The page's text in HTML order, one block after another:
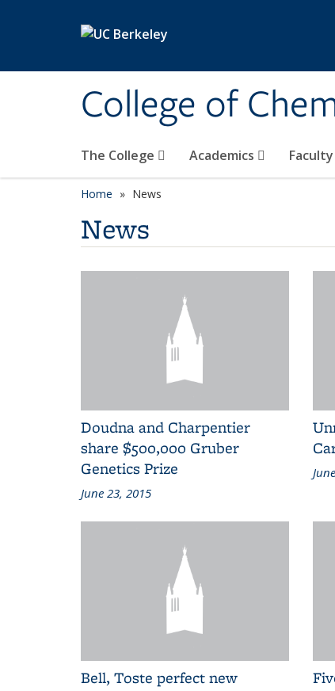
College of
The College Academics
Home News
News
Doudna and Charpentier
share $500,000 Gruber
Genetics Prize
June 23, 2015
Bell, Toste perfect new